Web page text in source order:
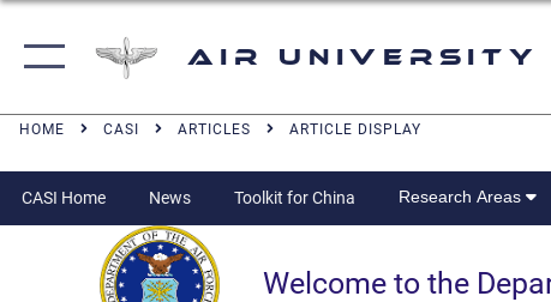
Air University
HOME CASI ARTICLES ARTICLE DISPLAY
CASI Home News Toolkit for China Research Areas
Welcome to the